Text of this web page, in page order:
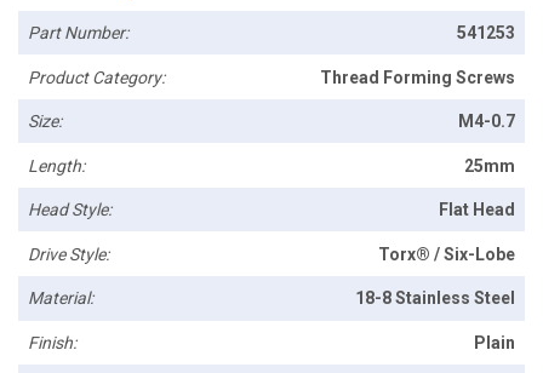
Part Number: 541253
Product Category: Thread Forming Screws
Size: M4-0.7
Length: 25mm
Head Style: Flat Head
Drive Style: Torx® / Six-Lobe
Material: 18-8 Stainless Steel
Finish: Plain